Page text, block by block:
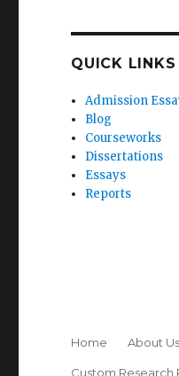
QUICK LINKS
Admission
Blog
Courseworks
Dissertations
Essays
Reports
Home About Us
Custom Research